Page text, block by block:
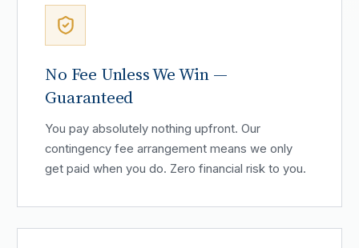
No Fee Unless We Win —
Guaranteed
You pay absolutely nothing upfront. Our
contingency fee arrangement means we only
get paid when you do. Zero financial risk to you.